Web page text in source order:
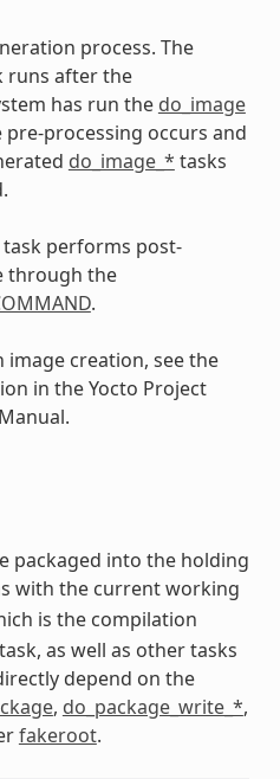
process. The
runs after the
has run the do_image
processing occurs and
do_image_* tasks
performs post-
through the
.
creation, see the
in the Yocto Project
packaged into the holding
with the current working
is the compilation
task, as well as other tasks
depend on the
, do_package_write_*,
fakeroot.